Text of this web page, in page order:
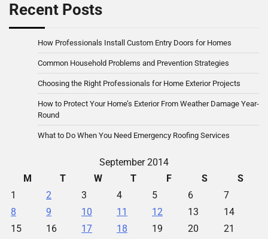
Recent Posts
How Professionals Install Custom Entry Doors for Homes
Common Household Problems and Prevention Strategies
Choosing the Right Professionals for Home Exterior Projects
How to Protect Your Home’s Exterior From Weather Damage Year-
Round
What to Do When You Need Emergency Roofing Services
September 2014
M
T W T F S
S
1
2 3 4 5 6
7
8
9 10 11 12 13
14
15
16 17 18 19 20
21